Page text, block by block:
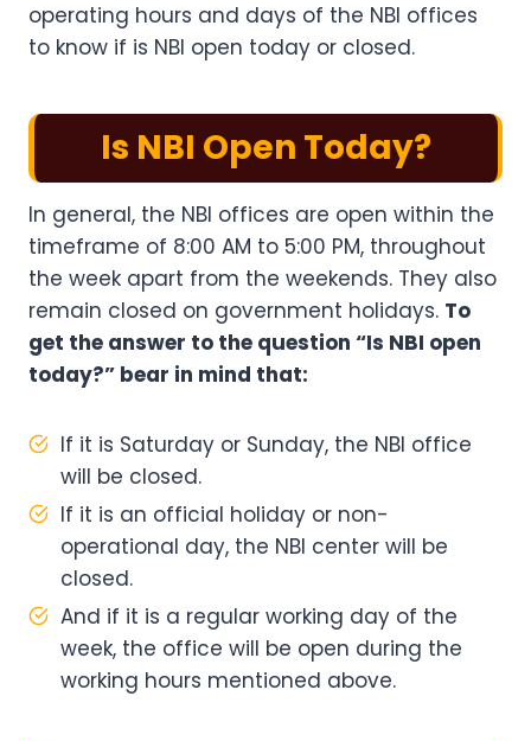
operating hours and days of the NBI offices
to know if is NBI open today or closed.
Is NBI Open Today?
In general, the NBI offices are open within the
timeframe of 8:00 AM to 5:00 PM, throughout
the week apart from the weekends. They also
remain closed on government holidays. To
get the answer to the question “Is NBI open
today?” bear in mind that:
If it is Saturday or Sunday, the NBI office
will be closed.
If it is an official holiday or non-
operational day, the NBI center will be
closed.
And if it is a regular working day of the
week, the office will be open during the
working hours mentioned above.